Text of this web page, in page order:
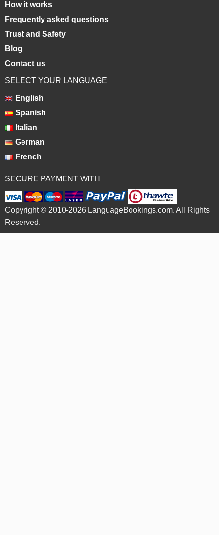
How it works
Frequently asked questions
Trust and Safety
Blog
Contact us
SELECT YOUR LANGUAGE
English
Spanish
Italian
German
French
SECURE PAYMENT WITH
Copyright © 2010-2026 LanguageBookings.com. All Rights
Reserved.